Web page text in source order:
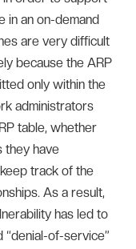
in an on-demand
are very difficult
because the ARP
only within the
administrators
table, whether
they have
track of the
As a result,
has led to
“denial-of-service”